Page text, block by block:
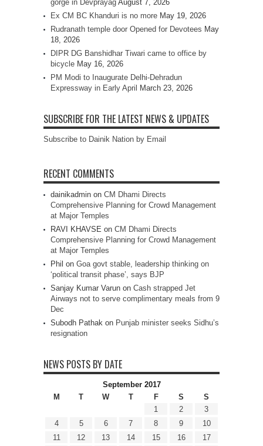
gorge in Devprayag August 7, 2026
Ex CM BC Khanduri is no more May 19, 2026
Rudranath temple door Opened for Devotees May
18, 2026
DIPR DG Banshidhar Tiwari came to office by
bicycle May 16, 2026
PM Modi to Inaugurate Delhi-Dehradun
Expressway in Early April
March 23, 2026
SUBSCRIBE FOR THE LATEST NEWS & UPDATES
Subscribe to Dainik Nation by Email
RECENT COMMENTS
dainikadmin on CM Dhami Directs
Comprehensive Planning for Crowd Management
at Major Temples
RAVI KHAVSE on CM Dhami Directs
Comprehensive Planning for Crowd Management
at Major Temples
Phil on Goa govt stable, leadership thinking on
‘political transit phase’, says BJP
Sanjay Kumar Varun on Cash strapped Jet
Airways not to serve complimentary meals from 9
Dec
Subodh Pathak on Punjab minister seeks Sidhu’s
resignation
NEWS POSTS BY DATE
September 2017
M
T W T F S
S
1
2
3
4
5 6 7 8 9
10
11
12 13 14 15 16
17